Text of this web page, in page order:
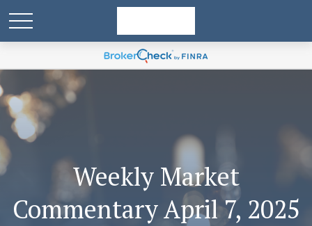
Weekly Market
Commentary April 7, 2025